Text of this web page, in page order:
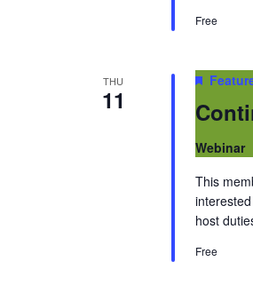
Free
THU
11
Webinar
This
host
Free